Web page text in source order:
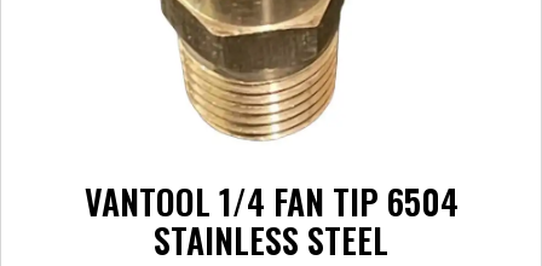
VANTOOL 1/4 FAN TIP 6504
STAINLESS STEEL